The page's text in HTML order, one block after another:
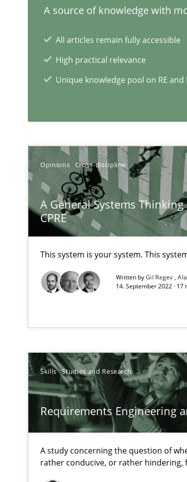
A source of knowledge with
All articles remain fully accessible
High practical relevance
Unique knowledge pool on RE and
Opinions Cross-discipline
A General Systems
CPRE
This system is your system. This
Written byGil Regev
14. September 2022 ·
Skills Studies and Research
Requirements Engineering
A study concerning the question of
rather conducive, or rather
Mastering Business Requirements
Insights for 13 crucial challenges
RE Magazine - The
A source of knowledge with
All articles remain fully accessible
High practical relevance
Challenges in the elicitation and
How to use requirements gathering
Discover Quality Requirements with the